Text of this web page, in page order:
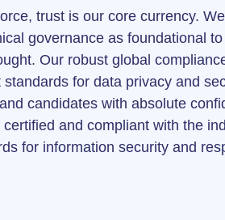
trust is our core currency.
governance as foundational
Our robust global
standards for data privacy and
candidates with absolute
certified and compliant with the
for information security and